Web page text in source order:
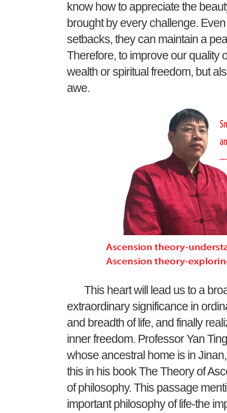
know how to appreciate the
brought by every challenge.
setbacks, they can maintain a
Therefore, to improve our quality
wealth or spiritual freedom, but
awe.
This heart will lead us to a
extraordinary significance in
and breadth of life, and finally
inner freedom. Professor Yan
whose ancestral home is in
this in his book The Theory of
of philosophy. This passage
important philosophy of life-the